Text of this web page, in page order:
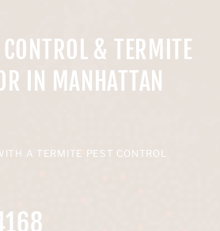
CONTROL & TERMITE
IN MANHATTAN
A TERMITE PEST CONTROL